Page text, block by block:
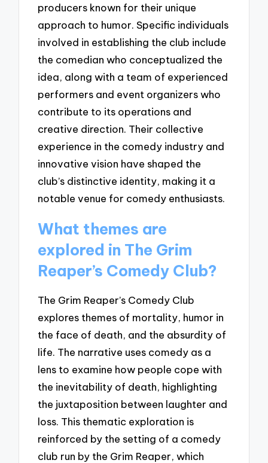
producers known for their unique
approach to humor. Specific individuals
involved in establishing the club include
the comedian who conceptualized the
idea, along with a team of experienced
performers and event organizers who
contribute to its operations and
creative direction. Their collective
experience in the comedy industry and
innovative vision have shaped the
club’s distinctive identity, making it a
notable venue for comedy enthusiasts.
What themes are
explored in The Grim
Reaper’s Comedy Club?
The Grim Reaper’s Comedy Club
explores themes of mortality, humor in
the face of death, and the absurdity of
life. The narrative uses comedy as a
lens to examine how people cope with
the inevitability of death, highlighting
the juxtaposition between laughter and
loss. This thematic exploration is
reinforced by the setting of a comedy
club run by the Grim Reaper, which